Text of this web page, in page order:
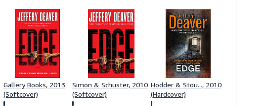
Gallery Books, 2013
(Softcover)
Simon & Schuster, 2010
(Softcover)
Hodder & Stou..., 2010
(Hardcover)